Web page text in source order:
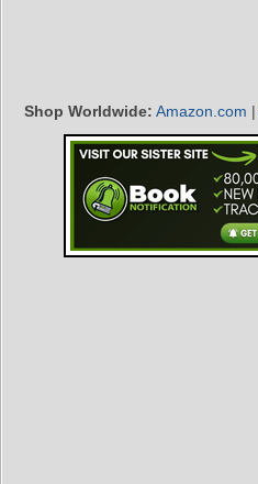
Shop Worldwide: Amazon.com |